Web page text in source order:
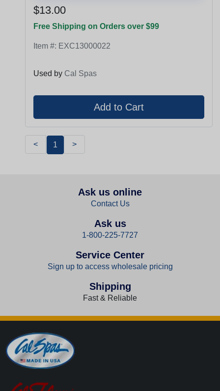
$13.00
Free Shipping on Orders over $99
Item #: EXC13000022
Used by Cal Spas
< 1 >
Ask us online
Contact Us
Ask us
1-800-225-7727
Service Center
Sign up to access wholesale pricing
Shipping
Fast & Reliable